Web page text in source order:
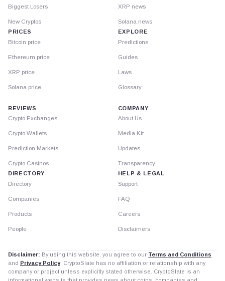
Biggest Losers
New Cryptos
PRICES
Bitcoin price
Ethereum price
XRP price
Solana price
XRP news
Solana news
EXPLORE
Predictions
Guides
Laws
Glossary
REVIEWS
Crypto Exchanges
Crypto Wallets
Prediction Markets
Crypto Casinos
DIRECTORY
Directory
Companies
Products
People
COMPANY
About Us
Media Kit
Updates
Transparency
HELP & LEGAL
Support
FAQ
Careers
Disclaimers
Disclaimer: By using this website, you agree to our Terms and Conditions
and Privacy Policy. CryptoSlate has no affiliation or relationship with any
company or project unless explicitly stated otherwise. CryptoSlate is an